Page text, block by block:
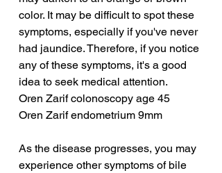
color. It may be difficult to spot these
symptoms, especially if you've never
had jaundice. Therefore, if you notice
any of these symptoms, it's a good
idea to seek medical attention.
Oren Zarif colonoscopy age 45
Oren Zarif endometrium 9mm
As the disease progresses, you may
experience other symptoms of bile